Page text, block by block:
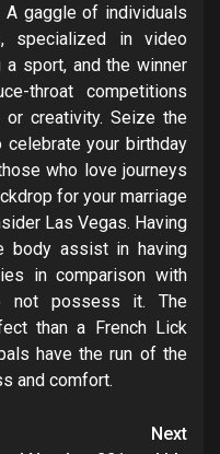
gaggle of individuals
specialized in video
sport, and the winner
throat competitions
creativity. Seize the
celebrate your birthday
who love journeys
for your marriage
Las Vegas. Having
body assist in having
in comparison with
not possess it. The
than a French Lick
have the run of the
and comfort.
Next